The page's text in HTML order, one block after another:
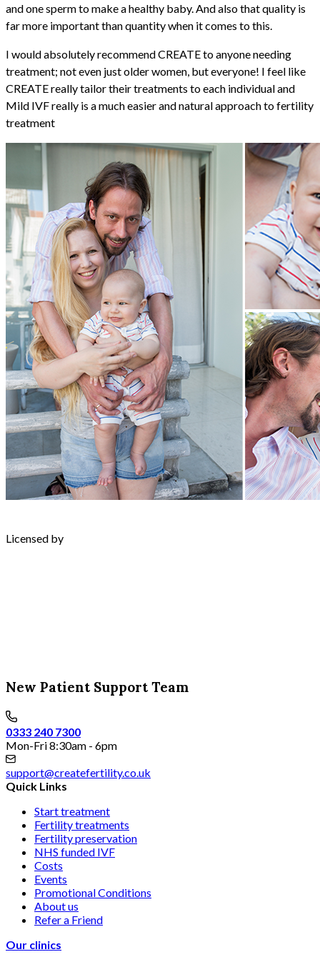
and one sperm to make a healthy baby. And also that quality is
far more important than quantity when it comes to this.
I would absolutely recommend CREATE to anyone needing
treatment; not even just older women, but everyone! I feel like
CREATE really tailor their treatments to each individual and
Mild IVF really is a much easier and natural approach to fertility
treatment
Licensed by
New Patient Support Team
0333 240 7300
Mon-Fri 8:30am - 6pm
support@createfertility.co.uk
Quick Links
Start treatment
Fertility treatments
Fertility preservation
NHS funded IVF
Costs
Events
Promotional Conditions
About us
Refer a Friend
Our clinics